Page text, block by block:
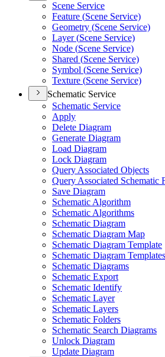
Scene Service
Feature (Scene Service)
Geometry (Scene Service)
Layer (Scene Service)
Node (Scene Service)
Shared (Scene Service)
Symbol (Scene Service)
Texture (Scene Service)
Schematic Service
Schematic Service
Apply
Delete Diagram
Generate Diagram
Load Diagram
Lock Diagram
Query Associated Objects
Query Associated Schematic
Save Diagram
Schematic Algorithm
Schematic Algorithms
Schematic Diagram
Schematic Diagram Map
Schematic Diagram Template
Schematic Diagram Templates
Schematic Diagrams
Schematic Export
Schematic Identify
Schematic Layer
Schematic Layers
Schematic Folders
Schematic Search Diagrams
Unlock Diagram
Update Diagram